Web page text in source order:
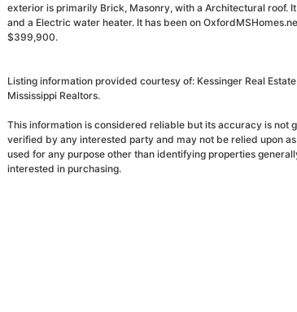
exterior is primarily Brick, Masonry, with a Architectural roof.
and a Electric water heater. It has been on
$399,900.
Listing information provided courtesy of: Kessinger Real
Mississippi Realtors.
This information is considered reliable but its accuracy is not
verified by any interested party and may not be relied upon
used for any purpose other than identifying properties
interested in purchasing.